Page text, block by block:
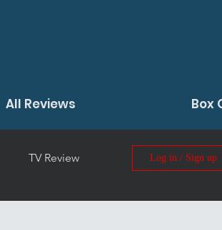
All Reviews Box
TV Review Log in / Sign up